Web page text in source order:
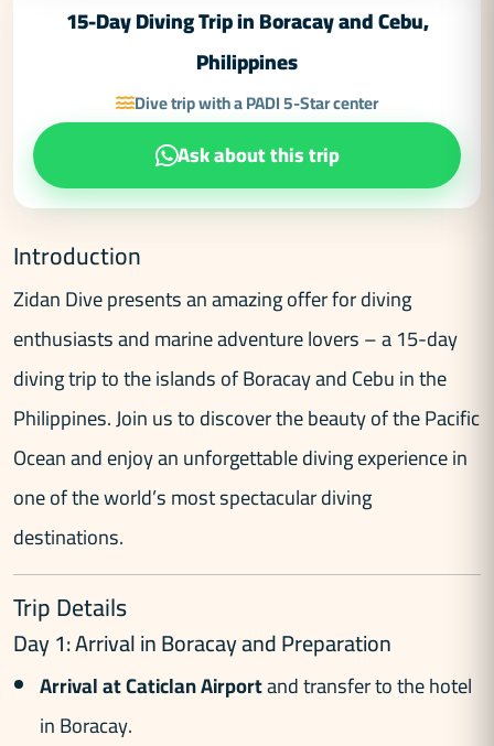
15-Day Diving Trip in Boracay and Cebu,
Philippines
Dive trip with a PADI 5-Star center
Ask about this trip
Introduction
Zidan Dive presents an amazing offer for diving
enthusiasts and marine adventure lovers – a 15-day
diving trip to the islands of Boracay and Cebu in the
Philippines. Join us to discover the beauty of the Pacific
Ocean and enjoy an unforgettable diving experience in
one of the world’s most spectacular diving
destinations.
Trip Details
Day 1: Arrival in Boracay and Preparation
Arrival at Caticlan Airportand transfer to the hotel
in Boracay.